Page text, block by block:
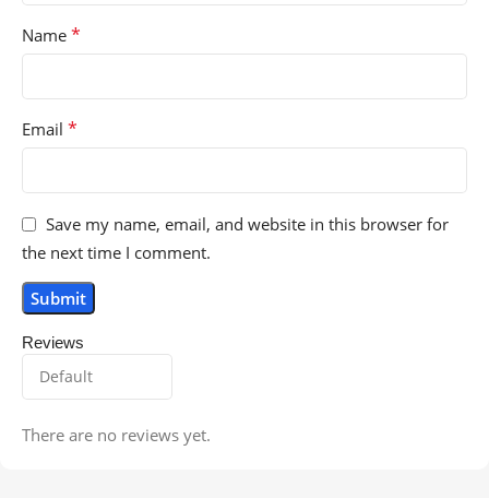
Reviews
There are no reviews yet.
Name *
Email *
Save my name, email, and website in this browser for
the next time I comment.